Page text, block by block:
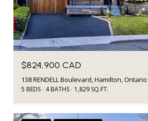
$824,900 CAD
138 RENDELL Boulevard, Hamilton, Ontario
5 BEDS 4 BATHS 1,829 SQ.FT.